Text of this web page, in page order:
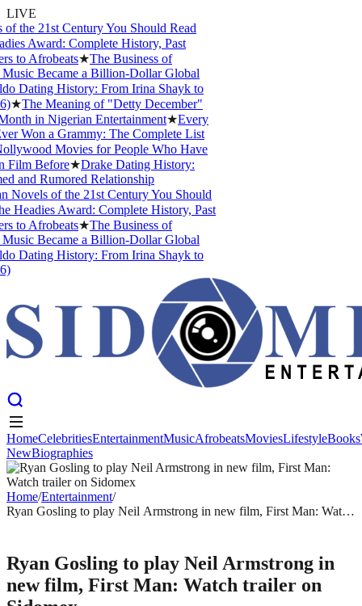
LIVE
the 21st Century You Should Read
Award: Complete History, Past
to Afrobeats★The Business of
Became a Billion-Dollar Global
Dating History: From Irina Shayk to
★The Meaning of "Detty December"
in Nigerian Entertainment★Every
Won a Grammy: The Complete List
Movies for People Who Have
Before★Drake Dating History:
and Rumored Relationship
of the 21st Century You Should
Headies Award: Complete History, Past
to Afrobeats★The Business of
Became a Billion-Dollar Global
Dating History: From Irina Shayk to
HomeCelebrities EntertainmentMusicAfrobeatsMoviesLifestyleBooks
NewBiographies
HomeCelebritiesEntertainmentMusicAfrobeatsMoviesLifestyleBooks
NewBiographies
Home/Entertainment/
Ryan Gosling to play Neil Armstrong in new film, First Man: Watch
Ryan Gosling to play Neil Armstrong in
new film, First Man: Watch trailer on